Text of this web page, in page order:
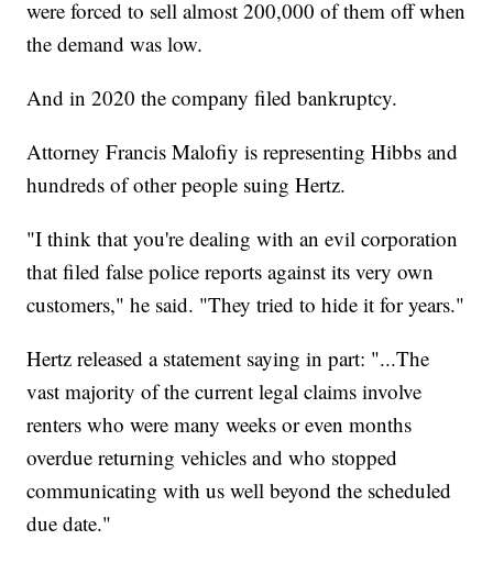
were forced to sell almost 200,000 of them off when
the demand was low.
And in 2020 the company filed bankruptcy.
Attorney Francis Malofiy is representing Hibbs and
hundreds of other people suing Hertz.
"I think that you're dealing with an evil corporation
that filed false police reports against its very own
customers," he said. "They tried to hide it for years."
Hertz released a statement saying in part: "...The
vast majority of the current legal claims involve
renters who were many weeks or even months
overdue returning vehicles and who stopped
communicating with us well beyond the scheduled
due date."